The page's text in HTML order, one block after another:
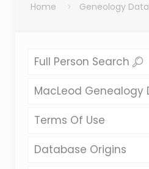
Home Geneology
Full Person Search
MacLeod Genealogy
Terms Of Use
Database Origins